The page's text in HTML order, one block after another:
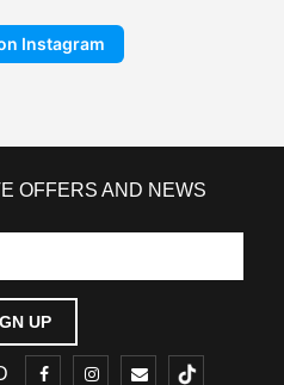
Instagram
OFFERS AND NEWS